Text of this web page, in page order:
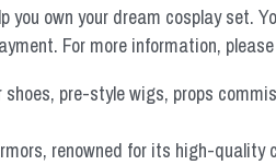
own your dream cosplay set.
For more information,
pre-style wigs, props
renowned for its high-quality